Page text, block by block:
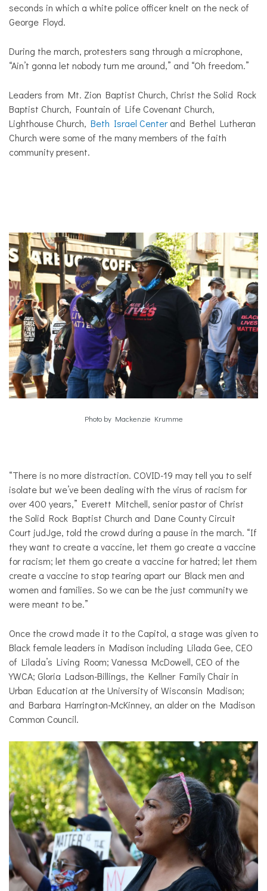
seconds in which a white police officer knelt on the neck of
George Floyd.
During the march, protesters sang through a microphone,
“Ain’t gonna let nobody turn me around,” and “Oh freedom.”
Leaders from Mt. Zion Baptist Church, Christ the Solid Rock
Baptist Church, Fountain of Life Covenant Church,
Lighthouse Church, Beth Israel Centerand Bethel Lutheran
Church were some of the many members of the faith
community present.
Photo by Mackenzie Krumme
“There is no more distraction. COVID-19 may tell you to self
isolate but we’ve been dealing with the virus of racism for
over 400 years,” Everett Mitchell, senior pastor of Christ
the Solid Rock Baptist Church and Dane County Circuit
Court judJge, told the crowd during a pause in the march. “If
they want to create a vaccine, let them go create a vaccine
for racism; let them go create a vaccine for hatred; let them
create a vaccine to stop tearing apart our Black men and
women and families. So we can be the just community we
were meant to be.”
Once the crowd made it to the Capitol, a stage was given to
Black female leaders in Madison including Lilada Gee, CEO
of Lilada’s Living Room; Vanessa McDowell, CEO of the
YWCA; Gloria Ladson-Billings, the Kellner Family Chair in
Urban Education at the University of Wisconsin Madison;
and Barbara Harrington-McKinney, an alder on the Madison
Common Council.